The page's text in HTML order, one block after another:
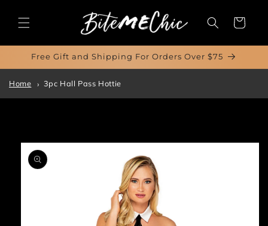
content
Cart
Free Gift and Shipping For Orders Over $75
Home 3pc Hall Pass Hottie
product
information